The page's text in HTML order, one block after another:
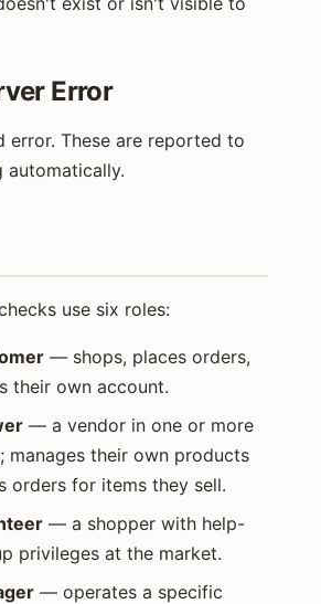
Error
error. These are reported to
automatically.
use six roles:
— shops, places orders,
their own account.
— a vendor in one or more
manages their own products
orders for items they sell.
— a shopper with help-
privileges at the market.
— operates a specific